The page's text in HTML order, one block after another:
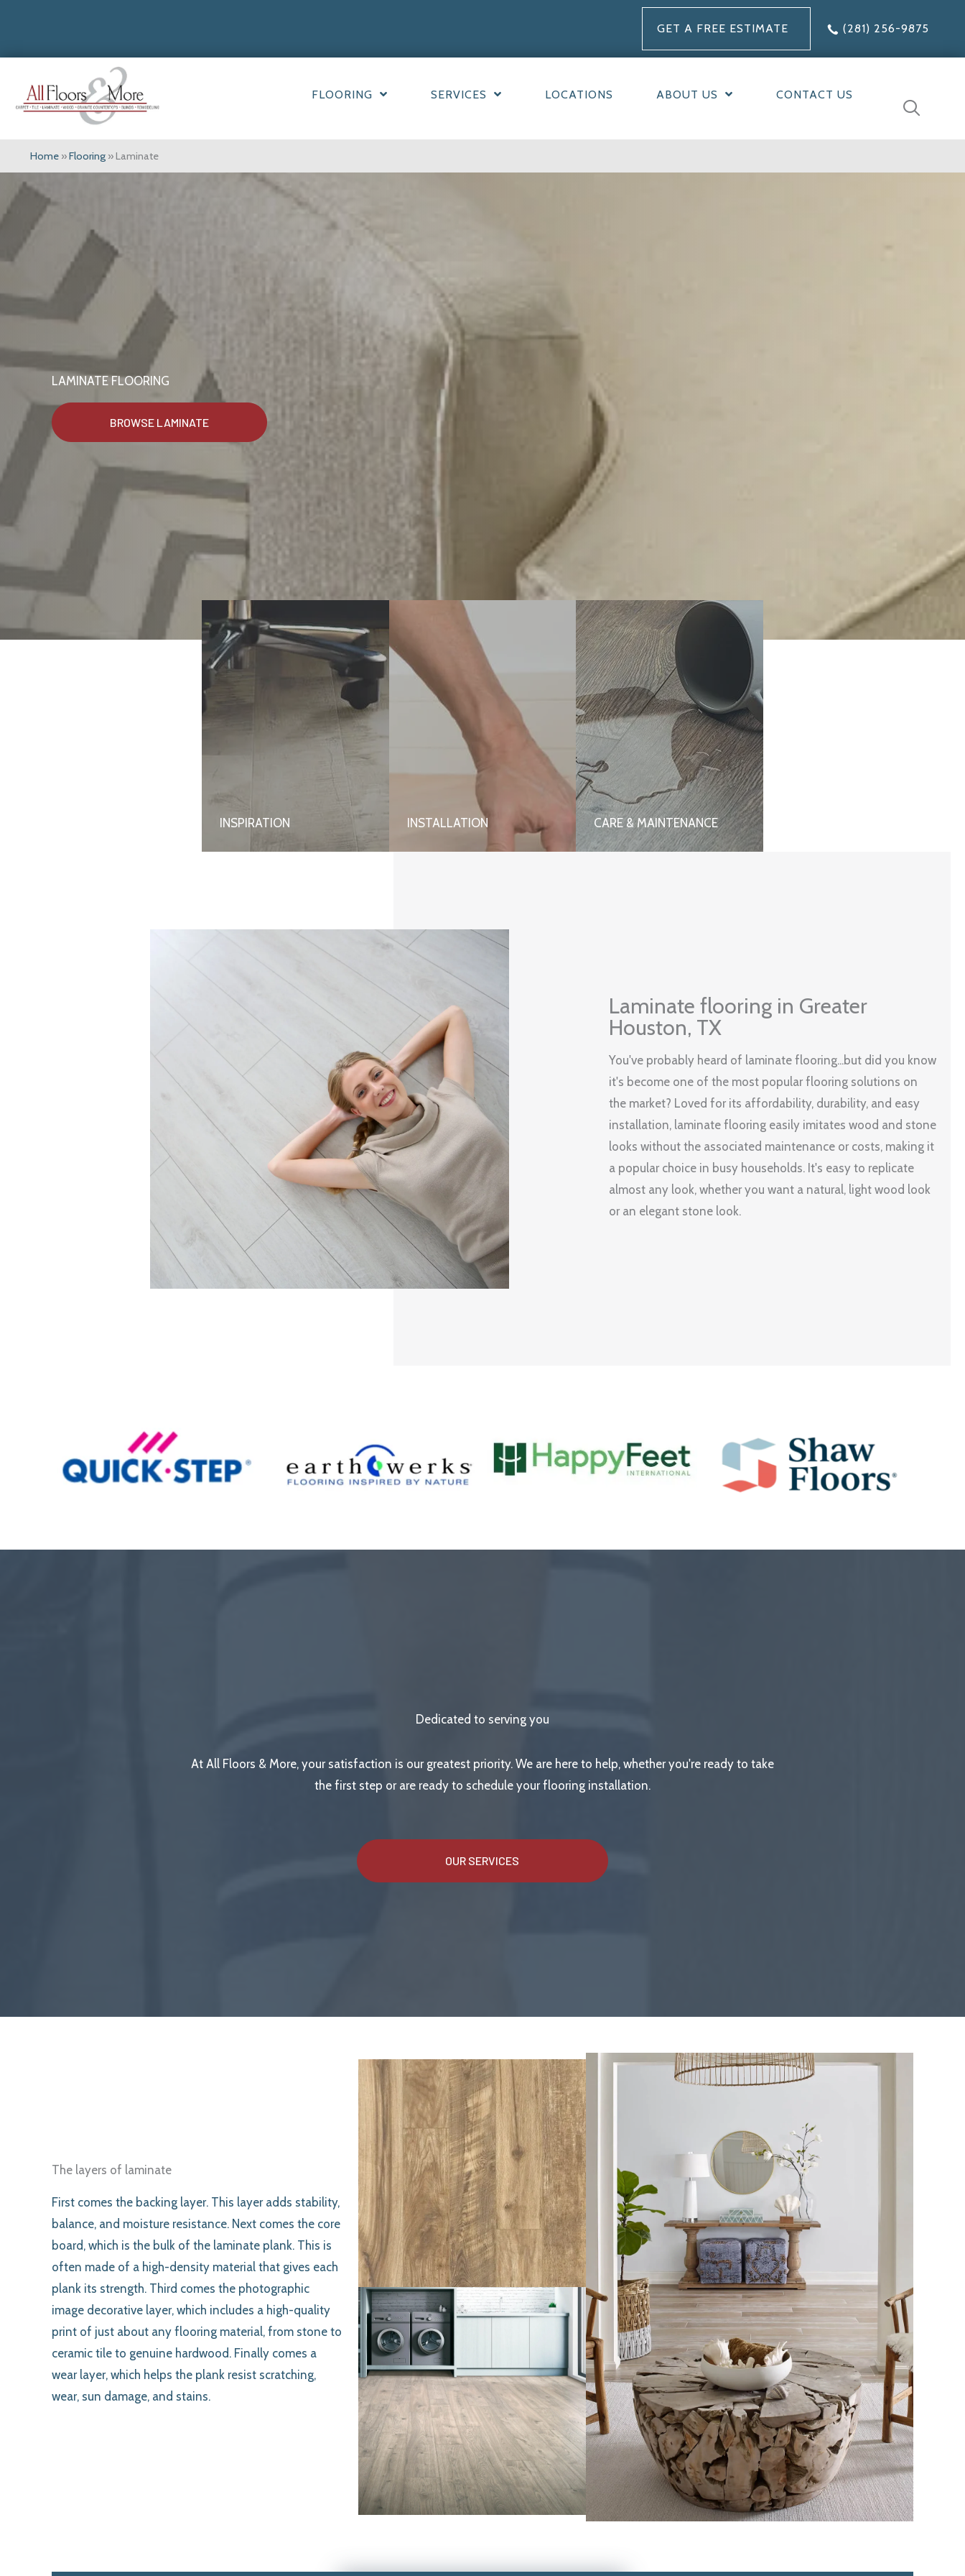
GET A FREE ESTIMATE (281) 256-9875
FLOORING SERVICES LOCATIONS ABOUT US CONTACT US
Home »Flooring »Laminate
LAMINATE FLOORING
BROWSE LAMINATE
INSPIRATION INSTALLATION CARE & MAINTENANCE
Laminate flooring in Greater
Houston, TX
You've probably heard of laminate flooring...but did you know
it's become one of the most popular flooring solutions on
the market? Loved for its affordability, durability, and easy
installation, laminate flooring easily imitates wood and stone
looks without the associated maintenance or costs, making it
a popular choice in busy households. It's easy to replicate
almost any look, whether you want a natural, light wood look
or an elegant stone look.
Dedicated to serving you
At All Floors & More, your satisfaction is our greatest priority. We are here to help, whether you're ready to take
the first step or are ready to schedule your flooring installation.
OUR SERVICES
The layers of laminate
First comes the backing layer. This layer adds stability,
balance, and moisture resistance. Next comes the core
board, which is the bulk of the laminate plank. This is
often made of a high-density material that gives each
plank its strength. Third comes the photographic
image decorative layer, which includes a high-quality
print of just about any flooring material, from stone to
ceramic tile to genuine hardwood. Finally comes a
wear layer, which helps the plank resist scratching,
wear, sun damage, and stains.